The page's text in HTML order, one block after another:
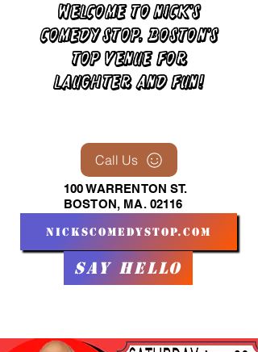
Call Us
100 WARRENTON ST.
BOSTON, MA. 02116
nickscomedystop.com
Welcome to Nick's
Comedy Stop, Boston's
top venue for
laughter and fun!
Say Hello